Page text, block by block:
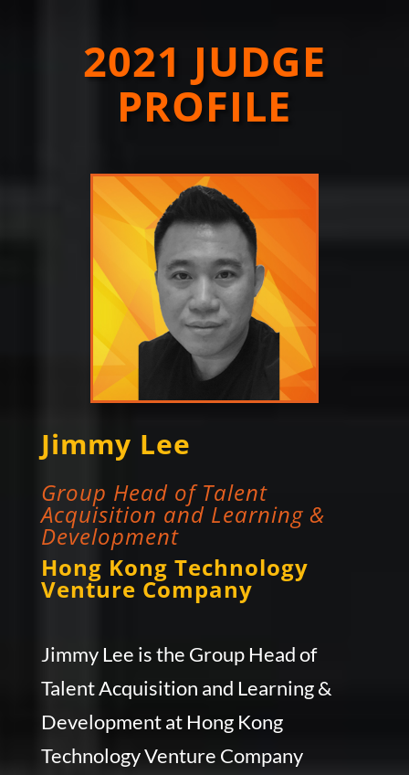
2021 JUDGE
PROFILE
Jimmy Lee
Group Head of Talent
Acquisition and Learning &
Development
Hong Kong Technology
Venture Company
Jimmy Lee is the Group Head of
Talent Acquisition and Learning &
Development at Hong Kong
Technology Venture Company